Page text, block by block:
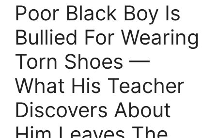
Poor Black Boy Is
Bullied For Wearing
Torn Shoes —
What His Teacher
Discovers About